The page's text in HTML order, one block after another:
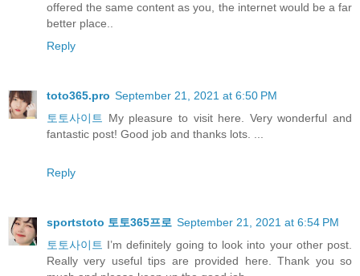
offered the same content as you, the internet would be a far
better place..
Reply
toto365.pro September 21, 2021 at 6:50 PM
토토사이트
My pleasure to visit here. Very wonderful and
fantastic post! Good job and thanks lots. ...
Reply
sportstoto 토토365프로 September 21, 2021 at 6:54 PM
토토사이트 I’m definitely going to look into your other post.
Really very useful tips are provided here. Thank you so